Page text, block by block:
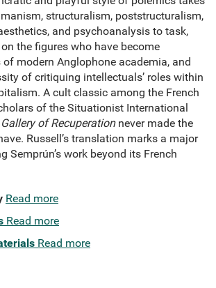
structuralism, poststructuralism,
and psychoanalysis to task,
the figures who have become
modern Anglophone academia, and
of critiquing intellectuals’ roles within
A cult classic among the French
of the Situationist International
of Recuperation never made the
Russell’s translation marks a major
Semprún’s work beyond its French
Read more
Read more
Read more